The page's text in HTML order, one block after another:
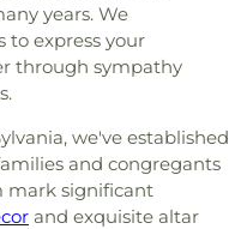
years. We
express your
through sympathy
we've established
and congregants
mark significant
and exquisite altar